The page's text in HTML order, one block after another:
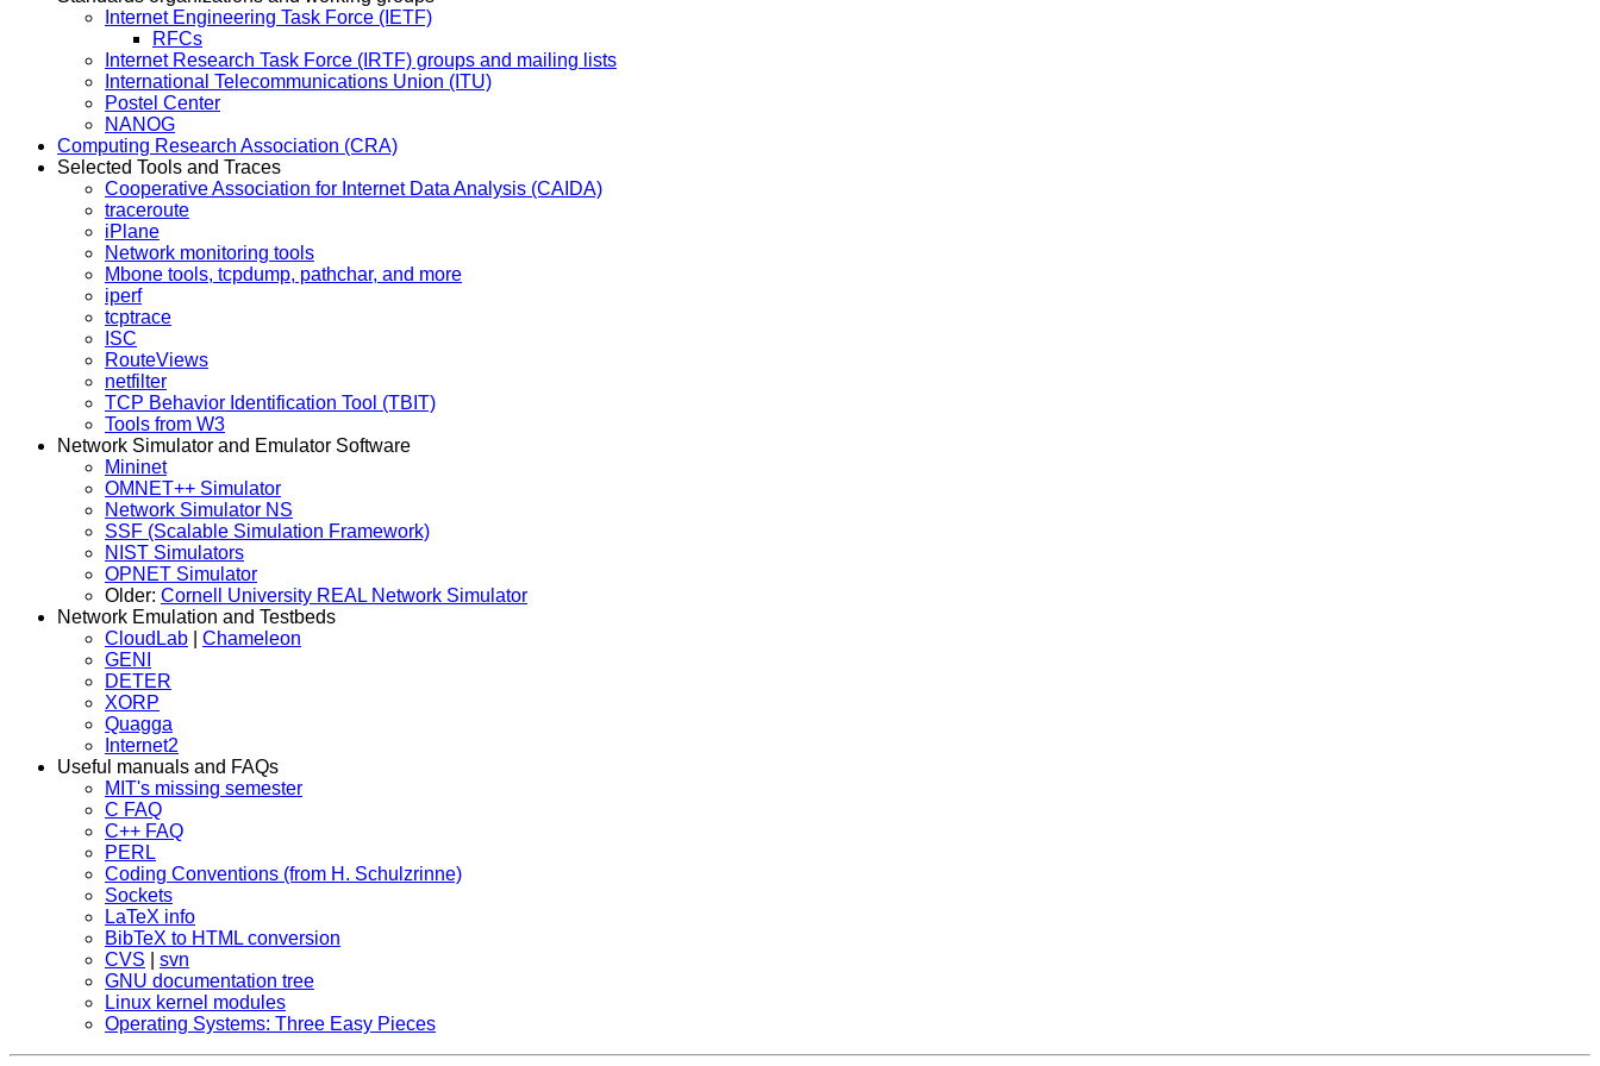
Internet Engineering Task Force (IETF)
RFCs
Internet Research Task Force (IRTF) groups and mailing lists
International Telecommunications Union (ITU)
Postel Center
NANOG
Computing Research Association (CRA)
Selected Tools and Traces
Cooperative Association for Internet Data Analysis (CAIDA)
traceroute
iPlane
Network monitoring tools
Mbone tools, tcpdump, pathchar, and more
iperf
tcptrace
ISC
RouteViews
netfilter
TCP Behavior Identification Tool (TBIT)
Tools from W3
Network Simulator and Emulator Software
Mininet
OMNET++ Simulator
Network Simulator NS
SSF (Scalable Simulation Framework)
NIST Simulators
OPNET Simulator
Older: Cornell University REAL Network Simulator
Network Emulation and Testbeds
CloudLab
Chameleon
GENI
DETER
XORP
Quagga
Internet2
Useful manuals and FAQs
MIT's missing semester
C FAQ
C++ FAQ
PERL
Coding Conventions (from H. Schulzrinne)
Sockets
LaTeX info
BibTeX to HTML conversion
CVS
svn
GNU documentation tree
Linux kernel modules
Operating Systems: Three Easy Pieces